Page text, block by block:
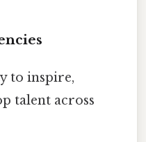
to inspire,
talent across